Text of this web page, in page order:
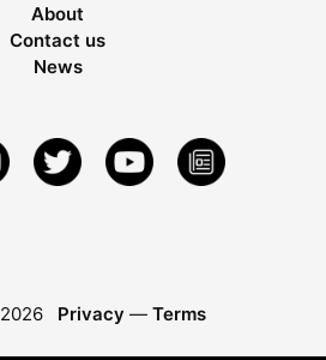
About
Contact us
News
2026 Privacy — Terms